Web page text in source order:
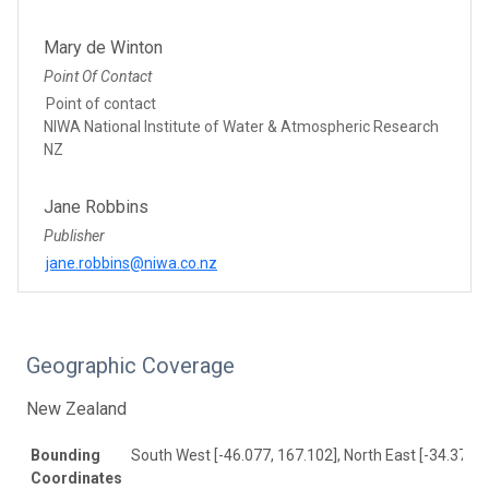
Mary de Winton
Point Of Contact
Point of contact
NIWA National Institute of Water & Atmospheric Research
NZ
Jane Robbins
Publisher
jane.robbins@niwa.co.nz
Geographic Coverage
New Zealand
Bounding
Coordinates
South West [-46.077, 167.102], North East [-34.37,